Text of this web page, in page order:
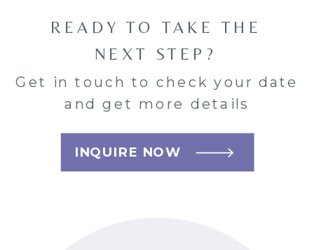
INQUIRE NOW
READY TO TAKE THE
NEXT STEP?
Get in touch to check your date
and get more details